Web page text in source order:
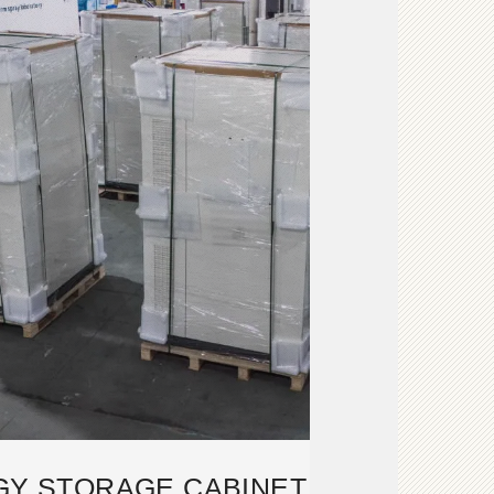
STORAGE CABINET